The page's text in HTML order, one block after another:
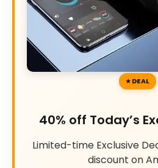
DEAL
40% off Today’s
Limited-time Exclusive
discount on